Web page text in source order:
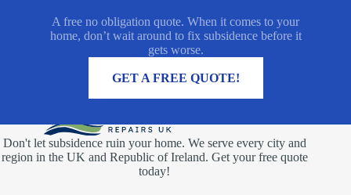
A free no obligation quote. When it comes to your
home, don’t wait around to fix subsidence before it
gets worse.
GET A FREE QUOTE!
Don't let subsidence ruin your home. We serve every city and
region in the UK and Republic of Ireland. Get your free quote
today!